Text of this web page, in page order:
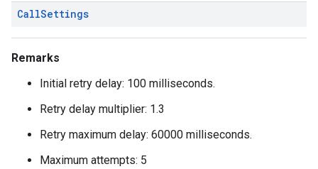
CallSettings
Remarks
Initial retry delay: 100 milliseconds.
Retry delay multiplier: 1.3
Retry maximum delay: 60000 milliseconds.
Maximum attempts: 5